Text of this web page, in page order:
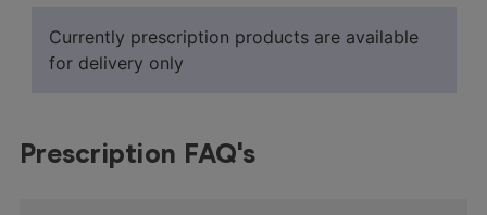
Currently prescription products are available
for delivery only
Prescription FAQ's